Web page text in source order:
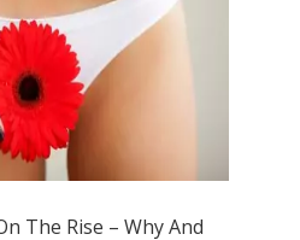
The Rise – Why And